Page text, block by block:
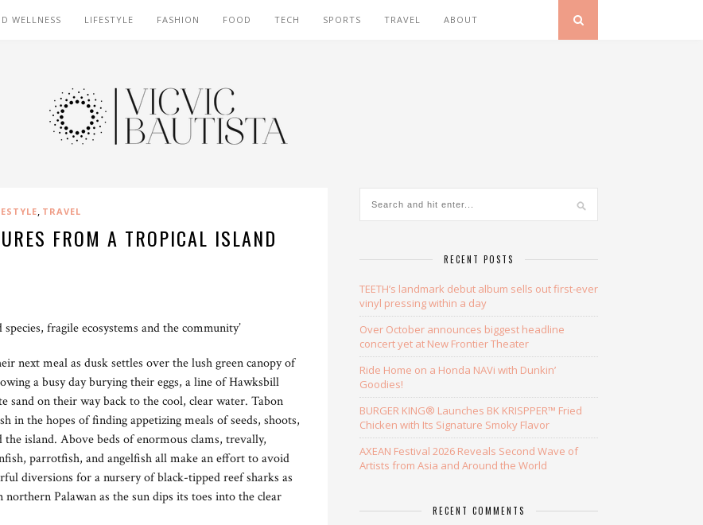
WELLNESS LIFESTYLE FASHION FOOD TECH SPORTS TRAVEL ABOUT
, TRAVEL
FROM A TROPICAL ISLAND
fragile ecosystems and the community’
next meal as dusk settles over the lush green canopy of
a busy day burying their eggs, a line of Hawksbill
sand on their way back to the cool, clear water. Tabon
in the hopes of finding appetizing meals of seeds, shoots,
island. Above beds of enormous clams, trevally,
parrotfish, and angelfish all make an effort to avoid
diversions for a nursery of black-tipped reef sharks as
Palawan as the sun dips its toes into the clear
RECENT POSTS
TEETH’s landmark debut album sells out first-ever
vinyl pressing within a day
Over October announces biggest headline
concert yet at New Frontier Theater
Ride Home on a Honda NAVi with Dunkin’
Goodies!
BURGER KING® Launches BK KRISPPER™ Fried
Chicken with Its Signature Smoky Flavor
AXEAN Festival 2026 Reveals Second Wave of
Artists from Asia and Around the World
RECENT COMMENTS